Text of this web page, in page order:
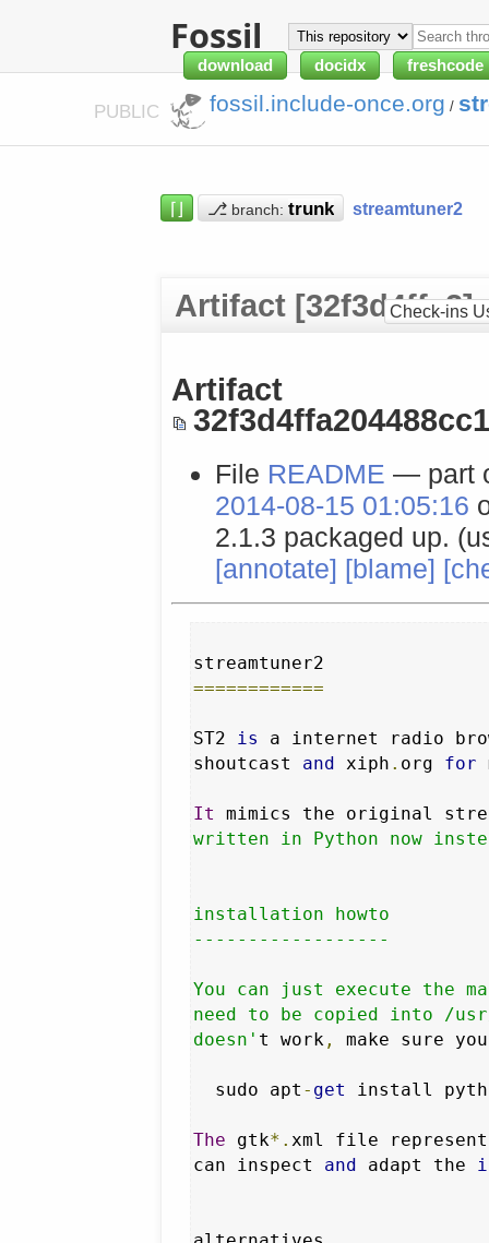
Fossil
download docidx freshcode
PUBLIC fossil.include-once.org /
⌈⌋ ⎇ branch: streamtuner2
Artifact [32f3d4ffa2]
Check-ins
Artifact
File README — part
2014-08-15 01:05:16
2.1.3 packaged up.
[annotate] [blame]
============
ST2 is a internet radio
shoutcast and xiph . org for
It mimics the original
written in Python now
installation howto
------------------
You can just execute the
need to be copied into /
doesn' t work, make sure
  sudo apt
- get install
The gtk*. xml file
can inspect and adapt the